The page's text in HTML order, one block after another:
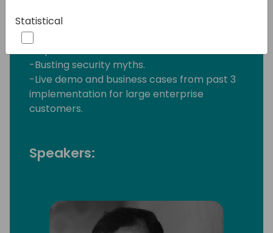
Studio?
-How does Copilot Studio approach
-Busting security myths.
-Live demo and business cases from past 3
implementation for large enterprise
customers.
Speakers:
Statistical